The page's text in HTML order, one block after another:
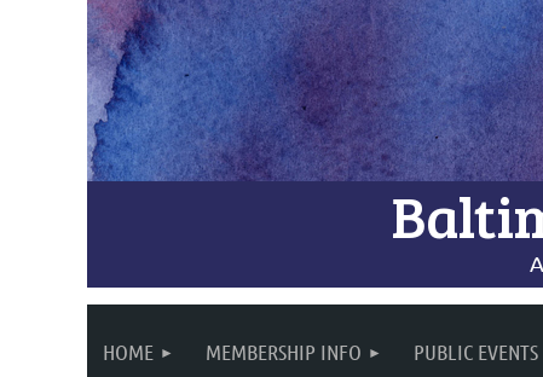
HOME MEMBERSHIP INFO PUBLIC EVENTS